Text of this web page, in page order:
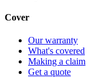
Cover
Our warranty
What's covered
Making a claim
Get a quote